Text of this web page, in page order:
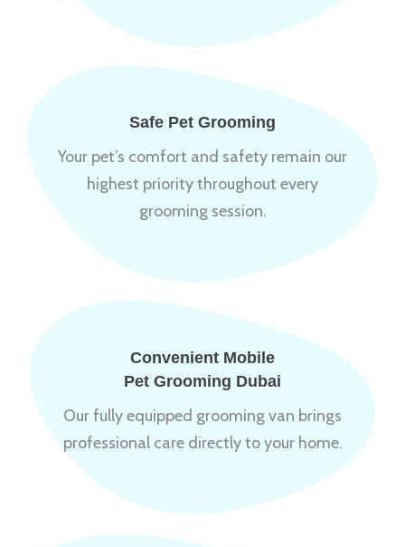
Safe Pet Grooming
Your pet’s comfort and safety remain our
highest priority throughout every
grooming session.
Convenient Mobile
Pet Grooming Dubai
Our fully equipped grooming van brings
professional care directly to your home.